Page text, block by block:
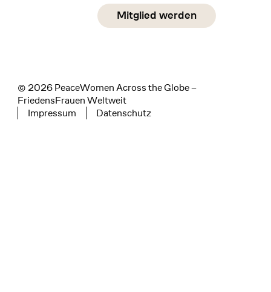
Social Media
linkedin
Mitglied werden
© 2026 PeaceWomen Across the Globe –
FriedensFrauen Weltweit
Tertiary navigation
Impressum Datenschutz